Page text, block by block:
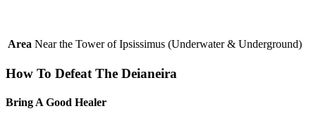
Area Near the Tower of Ipsissimus (Underwater & Underground)
How To Defeat The Deianeira
Bring A Good Healer